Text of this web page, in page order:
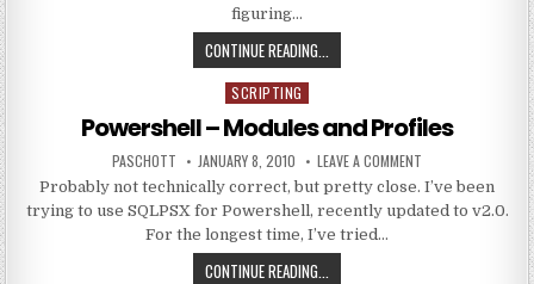
figuring…
CONTINUE READING...
Posted in
SCRIPTING
Powershell – Modules and Profiles
AUTHOR:
PASCHOTT PUBLISHED DATE:
JANUARY 8, 2010 LEAVE A COMMENT ON POWERSHELL
Probably not technically correct, but pretty close. I’ve been
trying to use SQLPSX for Powershell, recently updated to v2.0.
For the longest time, I’ve tried…
CONTINUE READING... POWERSHELL – MODULES AND